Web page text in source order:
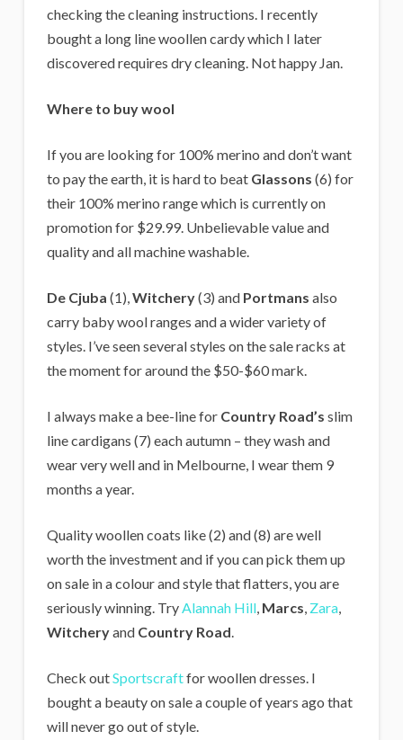
checking the cleaning instructions. I recently
bought a long line woollen cardy which I later
discovered requires dry cleaning. Not happy Jan.
Where to buy wool
If you are looking for 100% merino and don’t want
to pay the earth, it is hard to beat Glassons (6) for
their 100% merino range which is currently on
promotion for $29.99. Unbelievable value and
quality and all machine washable.
De Cjuba (1),Witchery(3) and Portmans also
carry baby wool ranges and a wider variety of
styles. I’ve seen several styles on the sale racks at
the moment for around the $50-$60 mark.
I always make a bee-line for Country Road’s slim
line cardigans (7) each autumn – they wash and
wear very well and in Melbourne, I wear them 9
months a year.
Quality woollen coats like (2) and (8) are well
worth the investment and if you can pick them up
on sale in a colour and style that flatters, you are
seriously winning. TryAlannah Hill, Marcs, Zara,
Witcheryand Country Road.
Check outSportscraftfor woollen dresses. I
bought a beauty on sale a couple of years ago that
will never go out of style.